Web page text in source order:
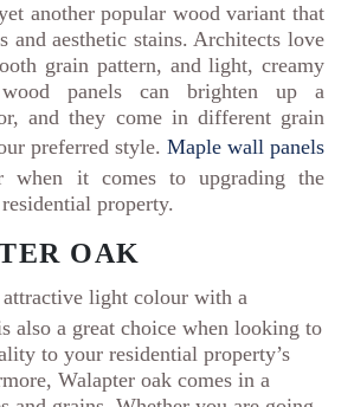
another popular wood variant that
and aesthetic stains. Architects love
grain pattern, and light, creamy
panels can brighten up a
and they come in different grain
preferred style. Maple wall panels
when it comes to upgrading the
property.
OAK
attractive light colour with a
also a great choice when looking to
to your residential property’s
Walapter oak comes in a